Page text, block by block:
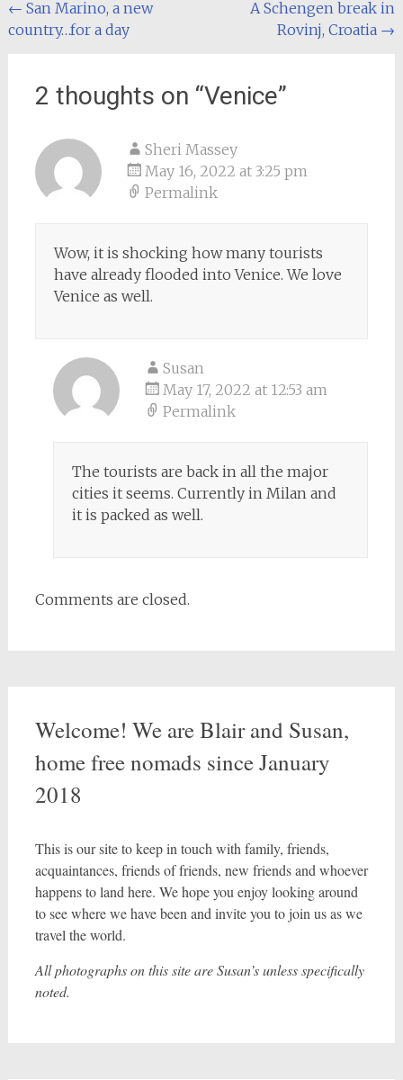
Post
navigation
← San Marino, a new
country…for a day
A Schengen break in
Rovinj, Croatia →
2 thoughts on “Venice”
Sheri Massey
May 16, 2022 at 3:25 pm
Permalink
Wow, it is shocking how many tourists
have already flooded into Venice. We love
Venice as well.
Susan
May 17, 2022 at 12:53 am
Permalink
The tourists are back in all the major
cities it seems. Currently in Milan and
it is packed as well.
Comments are closed.
Welcome! We are Blair and Susan,
home free nomads since January
2018
This is our site to keep in touch with family, friends,
acquaintances, friends of friends, new friends and whoever
happens to land here. We hope you enjoy looking around
to see where we have been and invite you to join us as we
travel the world.
All photographs on this site are Susan’s unless specifically
noted.